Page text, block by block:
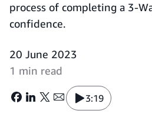
process of completing a 3-
confidence.
20 June 2023
1 min read
3:19